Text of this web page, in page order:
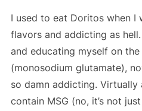
I used to eat Doritos when I
flavors and addicting as
and educating myself on
(monosodium glutamate),
so damn addicting.
contain MSG (no, it’s not